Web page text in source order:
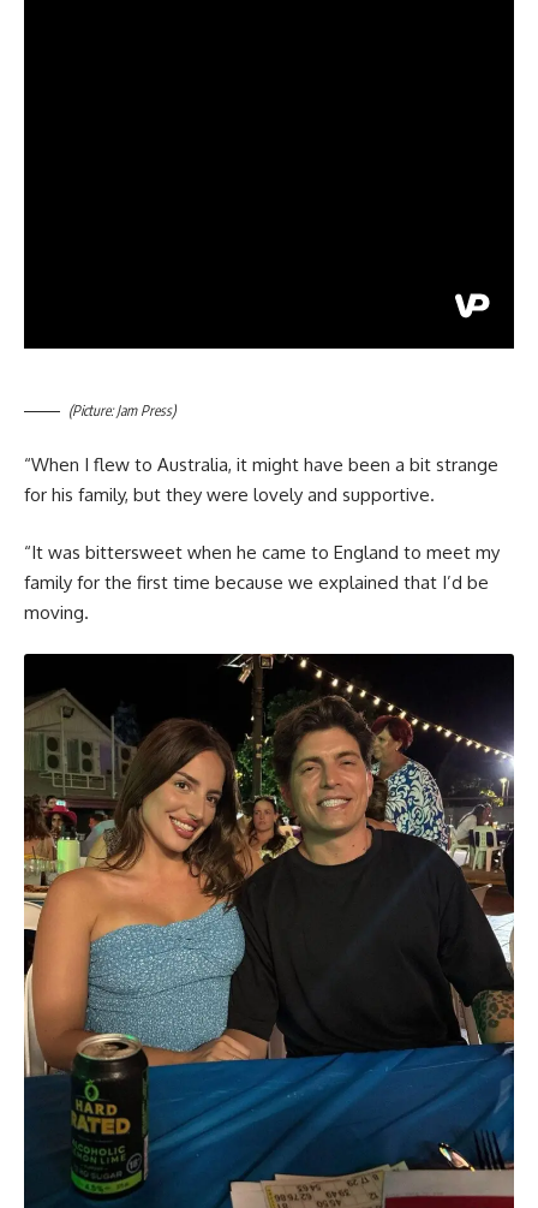
(Picture: Jam Press)
“When I flew to Australia, it might have been a bit strange
for his family, but they were lovely and supportive.
“It was bittersweet when he came to England to meet my
family for the first time because we explained that I’d be
moving.